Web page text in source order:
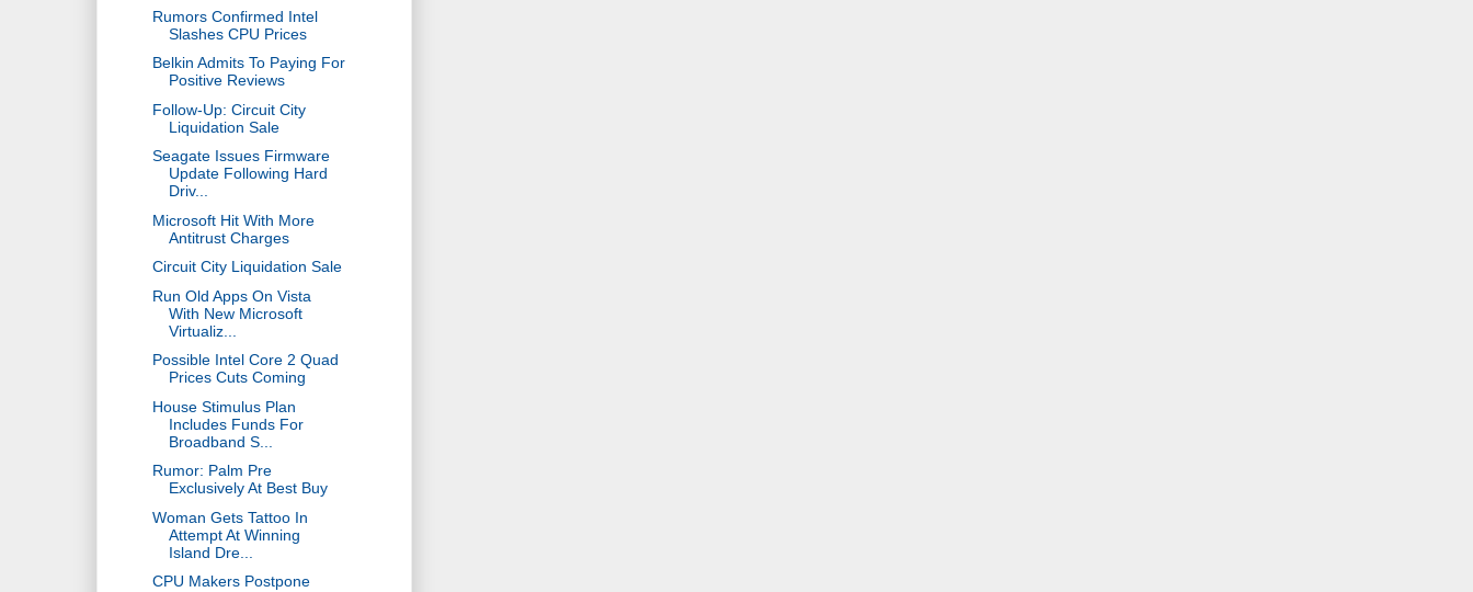
Rumors Confirmed Intel
Slashes CPU Prices
Belkin Admits To Paying For
Positive Reviews
Follow-Up: Circuit City
Liquidation Sale
Seagate Issues Firmware
Update Following Hard
Driv...
Microsoft Hit With More
Antitrust Charges
Circuit City Liquidation Sale
Run Old Apps On Vista
With New Microsoft
Virtualiz...
Possible Intel Core 2 Quad
Prices Cuts Coming
House Stimulus Plan
Includes Funds For
Broadband S...
Rumor: Palm Pre
Exclusively At Best Buy
Woman Gets Tattoo In
Attempt At Winning
Island Dre...
CPU Makers Postpone